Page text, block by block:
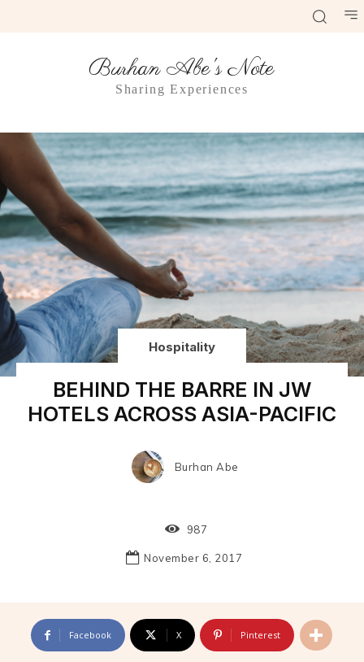
Burhan Abe's Note
Sharing Experiences
Hospitality
BEHIND THE BARRE IN JW
HOTELS ACROSS ASIA-PACIFIC
Burhan Abe
987
November 6, 2017
Facebook X Pinterest